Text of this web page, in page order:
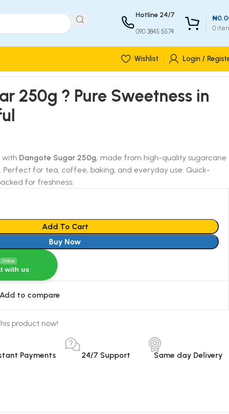
Hotline 24/7
090 3845 5574 0
₦
Wishlist Login /
250g ? Pure Sweetness in
with Dangote Sugar 250g, made from high-quality sugarcane
for tea, coffee, baking, and everyday use. Quick-
for freshness.
Add To Cart
Buy Now
Online
with us
Add to compare
product now!
Payments 24/7 Support Same day Delivery